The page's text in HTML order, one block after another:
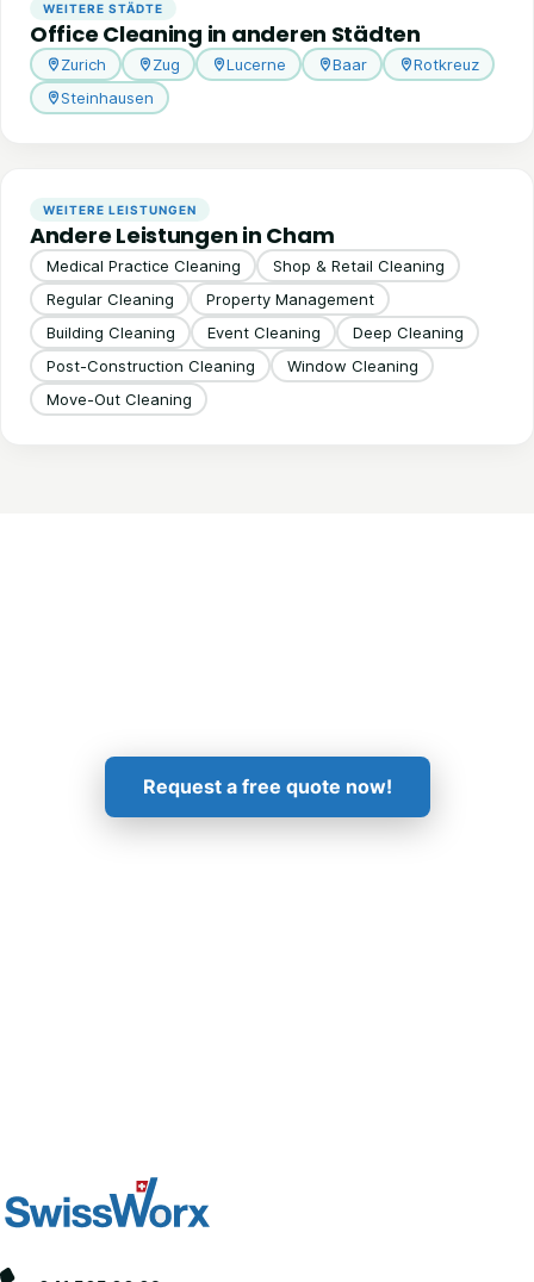
WEITERE STÄDTE
Office Cleaning in anderen Städten
Zurich Zug Lucerne Baar
Rotkreuz
Steinhausen
WEITERE LEISTUNGEN
Andere Leistungen in Cham
Medical Practice Cleaning
Shop & Retail Cleaning
Regular Cleaning
Property Management
Building Cleaning
Event Cleaning
Deep Cleaning
Post-Construction Cleaning
Window Cleaning
Move-Out Cleaning
Request a free quote now!